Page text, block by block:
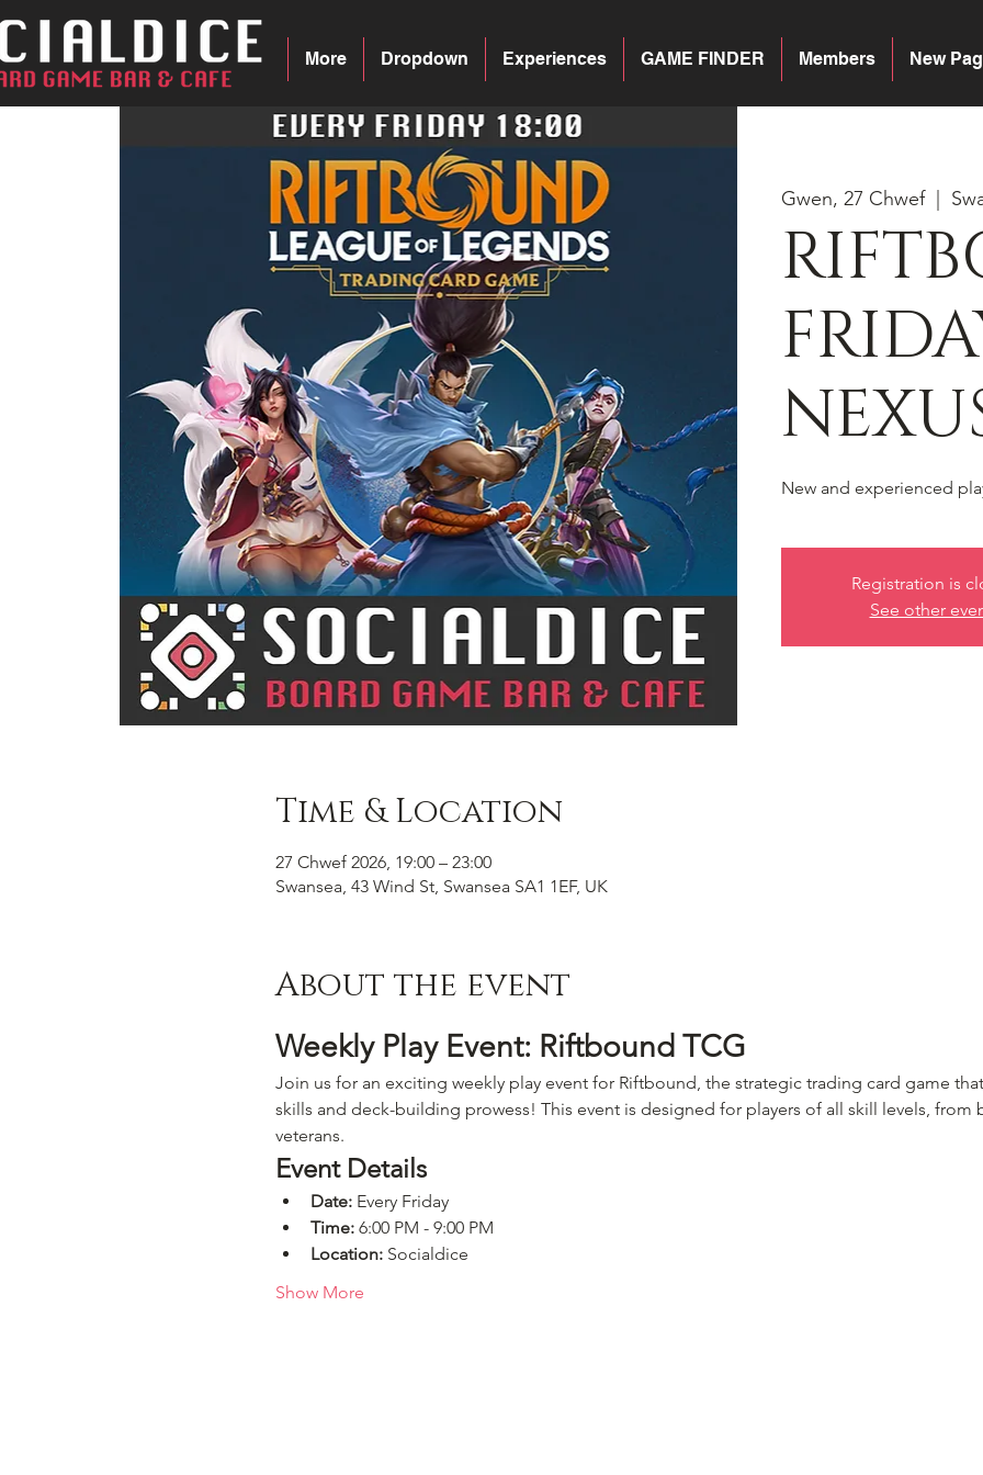
New
Members
GAME FINDER
Experiences
Dropdown
More
Gwen, 27 Chwef
  |
New and experienced
Registration is
See other
Time & Location
27 Chwef 2026, 19:00 – 23:00
Swansea, 43 Wind St, Swansea SA1 1EF, UK
About the event
Weekly Play Event: Riftbound TCG
Join us for an exciting weekly play event for Riftbound, the strategic trading card game
skills and deck-building prowess! This event is designed for players of all skill levels, from
veterans.
Event Details
Date: Every Friday
Time: 6:00 PM - 9:00 PM
Location: Socialdice
Show More